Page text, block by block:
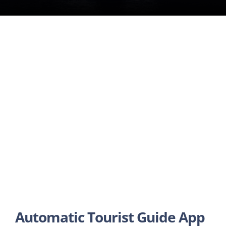
Automatic Tourist Guide App